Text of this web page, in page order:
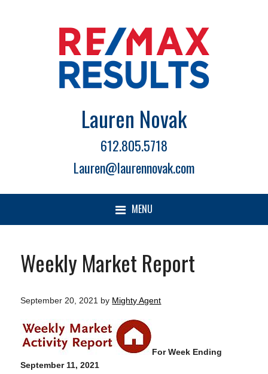
Lauren Novak
612.805.5718
Lauren@laurennovak.com
MENU
Weekly Market Report
September 20, 2021 by Mighty Agent
For Week Ending
September 11, 2021